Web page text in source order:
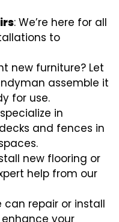
: We’re here for all
to
new furniture? Let
assemble it
for use.
in
and fences in
new flooring or
help from our
can repair or install
your